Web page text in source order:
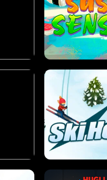
CANDY JAM
SUSHI SENSEI